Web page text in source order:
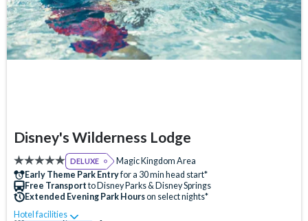
Disney's Wilderness Lodge
DELUXE Magic Kingdom Area
Free Transportto Disney Parks & Disney Springs
Extended Evening Park Hourson select nights*
Early Theme Park Entryfor a 30 min head start*
Swimming Pool
Hotel facilities